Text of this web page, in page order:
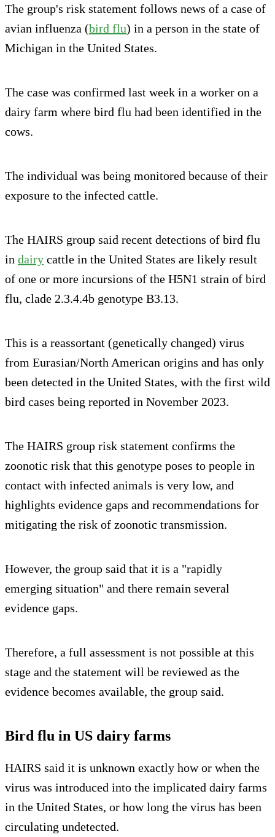
The group's risk statement follows news of a case of
avian influenza (bird flu) in a person in the state of
Michigan in the United States.
The case was confirmed last week in a worker on a
dairy farm where bird flu had been identified in the
cows.
The individual was being monitored because of their
exposure to the infected cattle.
The HAIRS group said recent detections of bird flu
in dairy cattle in the United States are likely result
of one or more incursions of the H5N1 strain of bird
flu, clade 2.3.4.4b genotype B3.13.
This is a reassortant (genetically changed) virus
from Eurasian/North American origins and has only
been detected in the United States, with the first wild
bird cases being reported in November 2023.
The HAIRS group risk statement confirms the
zoonotic risk that this genotype poses to people in
contact with infected animals is very low, and
highlights evidence gaps and recommendations for
mitigating the risk of zoonotic transmission.
However, the group said that it is a "rapidly
emerging situation" and there remain several
evidence gaps.
Therefore, a full assessment is not possible at this
stage and the statement will be reviewed as the
evidence becomes available, the group said.
Bird flu in US dairy farms
HAIRS said it is unknown exactly how or when the
virus was introduced into the implicated dairy farms
in the United States, or how long the virus has been
circulating undetected.